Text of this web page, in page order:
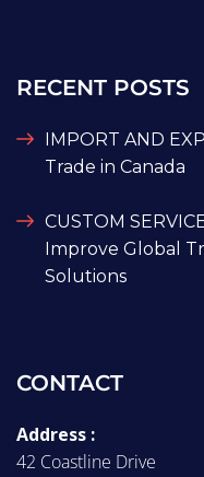
RECENT POSTS
IMPORT AND
Trade in Canada
CUSTOM
Improve Global
Solutions
CONTACT
Address :
42 Coastline Drive